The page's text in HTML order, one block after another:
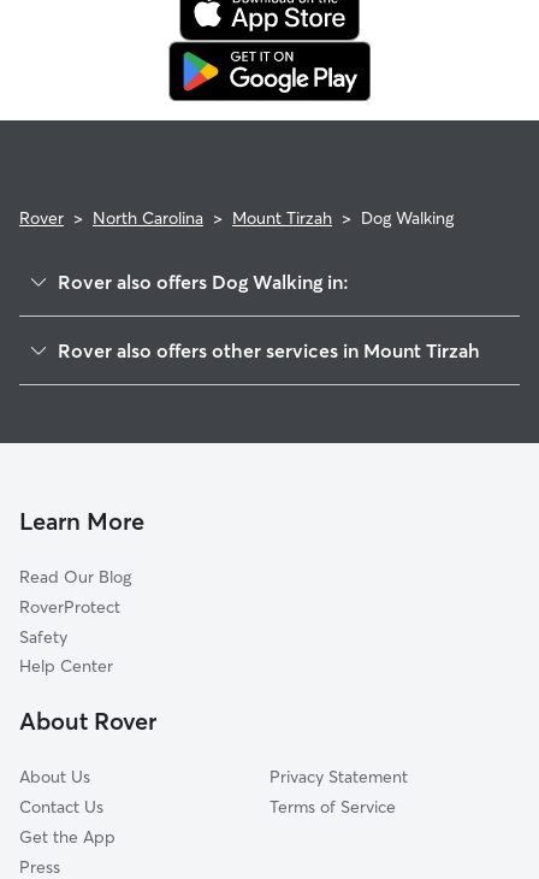
booking's start date, then our reservation protection will kick
in. This means our support team works with you to find a
replacement walker.
Rover > North Carolina > Mount Tirzah > Dog Walking
Rover also offers Dog Walking in:
Moriah, NC
Allens Level, NC
Hurdle Mills, NC
Bahama, NC
Whitt Town, NC
Culbreth, NC
Rover also offers other services in Mount Tirzah
Learn More
Read Our Blog
RoverProtect
Safety
Help Center
About Rover
About Us
Contact Us
Get the App
Press
Privacy Statement
Terms of Service